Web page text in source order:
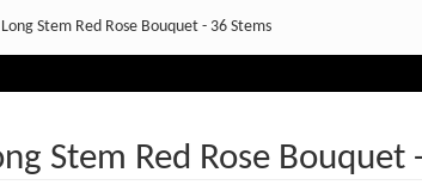
Stem Red Rose Bouquet - 36 Stems
Stem Red Rose Bouquet